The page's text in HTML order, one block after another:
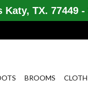
BROOMS
TX. 77449 -